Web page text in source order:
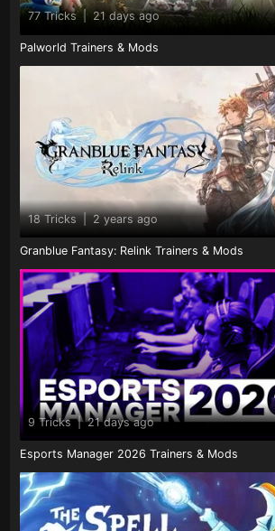
77 Tricks | 21 days ago
Palworld Trainers & Mods
18 Tricks | 2 years ago
Granblue Fantasy: Relink Trainers & Mods
9 Tricks | 21 days ago
Esports Manager 2026 Trainers & Mods